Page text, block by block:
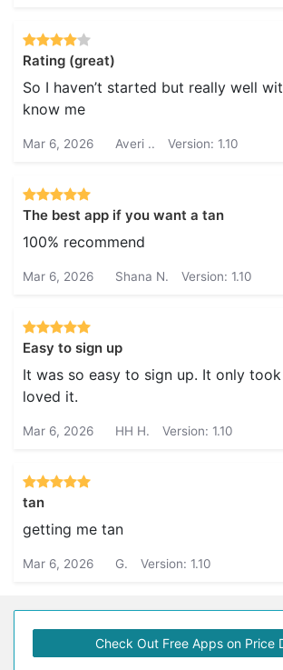
Rating (great)
So I haven’t started but really well
know me
Mar 6, 2026 Averi .. Version: 1.10
The best app if you want a tan
100% recommend
Mar 6, 2026 Shana N. Version: 1.10
Easy to sign up
It was so easy to sign up. It only
loved it.
Mar 6, 2026 HH H. Version: 1.10
tan
getting me tan
Mar 6, 2026 G. Version: 1.10
Check Out Free Apps on Price